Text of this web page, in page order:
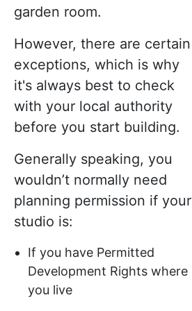
garden room.
However, there are certain
exceptions, which is why
it's always best to check
with your local authority
before you start building.
Generally speaking, you
wouldn’t normally need
planning permission if your
studio is:
If you have Permitted
Development Rights where
you live